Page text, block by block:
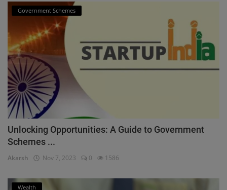
Government Schemes
Unlocking Opportunities: A Guide to Government
Schemes ...
Akarsh Nov 7, 2023 0 1586
Wealth